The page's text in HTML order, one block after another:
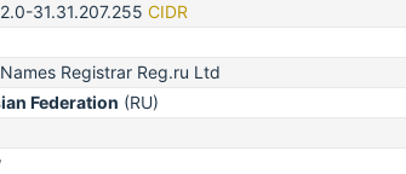
31.31.207.255 CIDR
Registrar Reg.ru Ltd
Federation (RU)